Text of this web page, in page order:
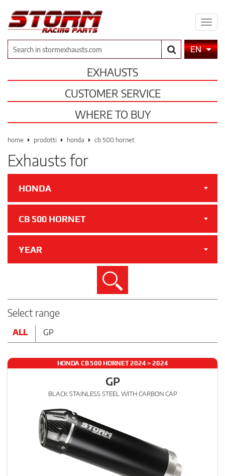
SearchEN
EXHAUSTS
CUSTOMER SERVICE
WHERE TO BUY
home prodotti honda cb 500 hornet
Exhausts for
HONDA
CB 500 HORNET
YEAR
Search
Select range
ALL GP
HONDA CB 500 HORNET 2024 > 2024
GP
BLACK STAINLESS STEEL WITH CARBON CAP